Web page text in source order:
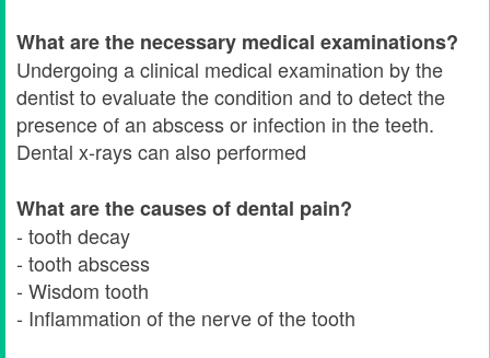
What are the necessary medical examinations?
Undergoing a clinical medical examination by the
dentist to evaluate the condition and to detect the
presence of an abscess or infection in the teeth.
Dental x-rays can also performed
What are the causes of dental pain?
- tooth decay
- tooth abscess
- Wisdom tooth
- Inflammation of the nerve of the tooth